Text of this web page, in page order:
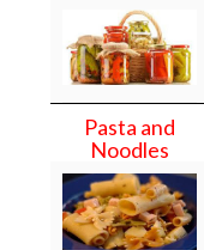
Pasta and
Noodles